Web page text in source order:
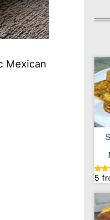
Mexican
5